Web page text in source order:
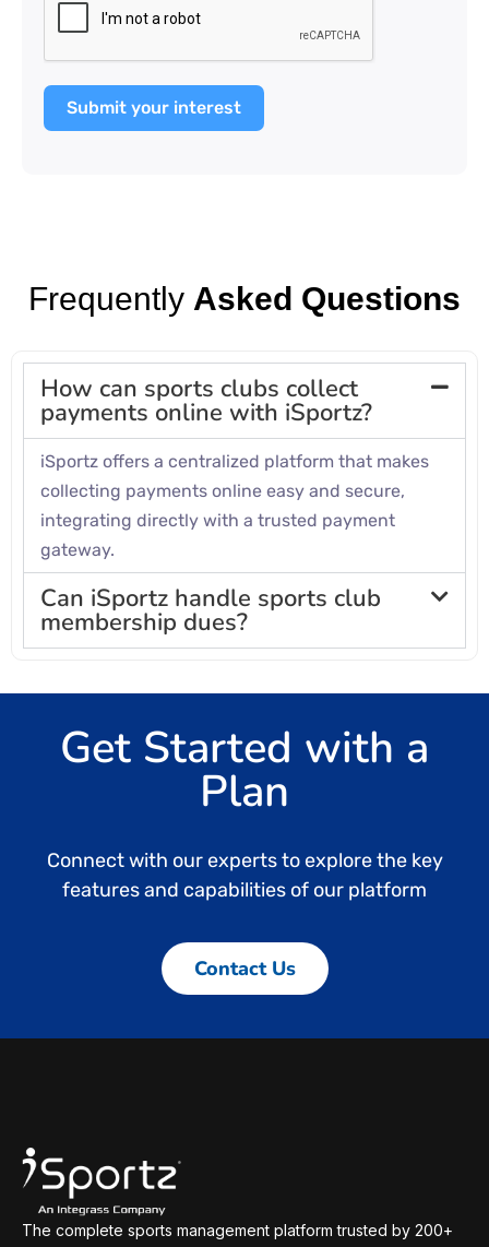
Submit your interest
Frequently Asked Questions
How can sports clubs collect
payments online with iSportz?
iSportz offers a centralized platform that makes
collecting payments online easy and secure,
integrating directly with a trusted payment
gateway.
Can iSportz handle sports club
membership dues?
Get Started with a
Plan
Connect with our experts to explore the key
features and capabilities of our platform
Contact Us
The complete sports management platform trusted by 200+